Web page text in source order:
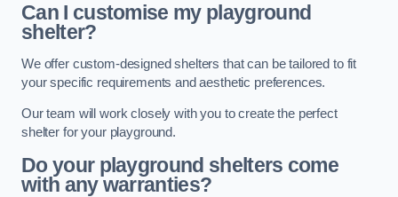
Can I customise my playground
shelter?
We offer custom-designed shelters that can be tailored to fit
your specific requirements and aesthetic preferences.
Our team will work closely with you to create the perfect
shelter for your playground.
Do your playground shelters come
with any warranties?